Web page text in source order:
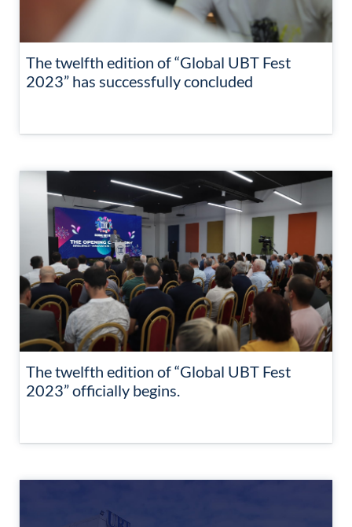
The twelfth edition of “Global UBT Fest
2023” has successfully concluded
The twelfth edition of “Global UBT Fest
2023” officially begins.